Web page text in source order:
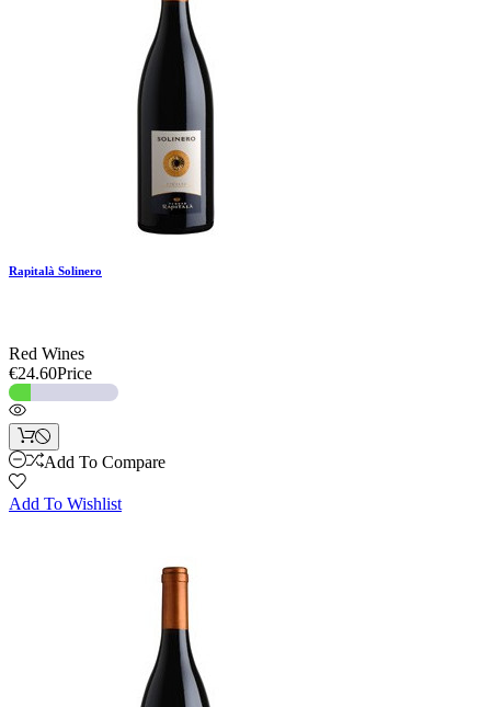
Add To Wishlist
Rapitalà Solinero
Red Wines
€24.60Price
Add To Compare
Add To Wishlist